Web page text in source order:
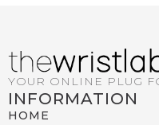
YOUR ONLINE PLUG
INFORMATION
HOME